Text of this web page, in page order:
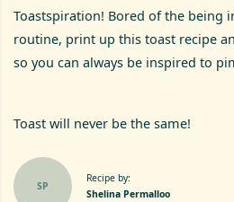
Toastspiration! Bored of the being
routine, print up this toast recipe
so you can always be inspired to
Toast will never be the same!
SP
Recipe by:
Shelina Permalloo